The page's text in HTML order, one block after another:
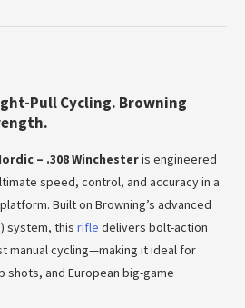
Pull Cycling. Browning
– .308 Winchesteris engineered
speed, control, and accuracy in a
Built on Browning’s advanced
system, this rifle delivers bolt-action
manual cycling—making it ideal for
and European big-game